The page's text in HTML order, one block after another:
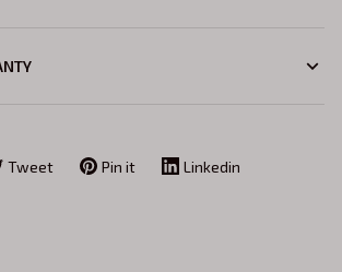
Tweet Pin it Linkedin